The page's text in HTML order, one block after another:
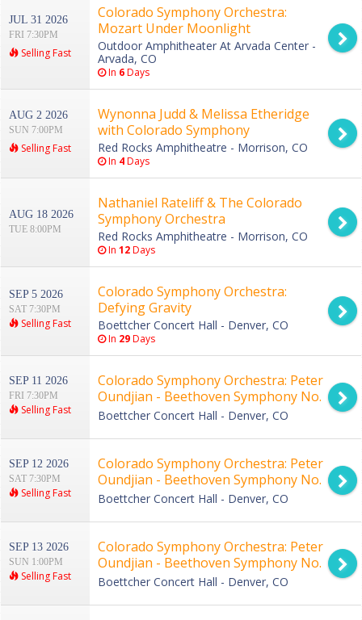
JUL 31 2026
FRI 7:30PM
Selling Fast
Colorado Symphony Orchestra:
Mozart Under Moonlight
Outdoor Amphitheater At Arvada Center -
Arvada, CO
In 6Days
AUG 2 2026
SUN 7:00PM
Selling Fast
Wynonna Judd & Melissa Etheridge
with Colorado Symphony
Red Rocks Amphitheatre - Morrison, CO
In 4Days
AUG 18 2026
TUE 8:00PM
Nathaniel Rateliff & The Colorado
Symphony Orchestra
Red Rocks Amphitheatre - Morrison, CO
In 12Days
SEP 5 2026
SAT 7:30PM
Selling Fast
Colorado Symphony Orchestra:
Defying Gravity
Boettcher Concert Hall - Denver, CO
In 29Days
SEP 11 2026
FRI 7:30PM
Selling Fast
Colorado Symphony Orchestra: Peter
Oundjian - Beethoven Symphony No.
9
Boettcher Concert Hall - Denver, CO
SEP 12 2026
SAT 7:30PM
Selling Fast
Colorado Symphony Orchestra: Peter
Oundjian - Beethoven Symphony No.
9
Boettcher Concert Hall - Denver, CO
SEP 13 2026
SUN 1:00PM
Selling Fast
Colorado Symphony Orchestra: Peter
Oundjian - Beethoven Symphony No.
9
Boettcher Concert Hall - Denver, CO